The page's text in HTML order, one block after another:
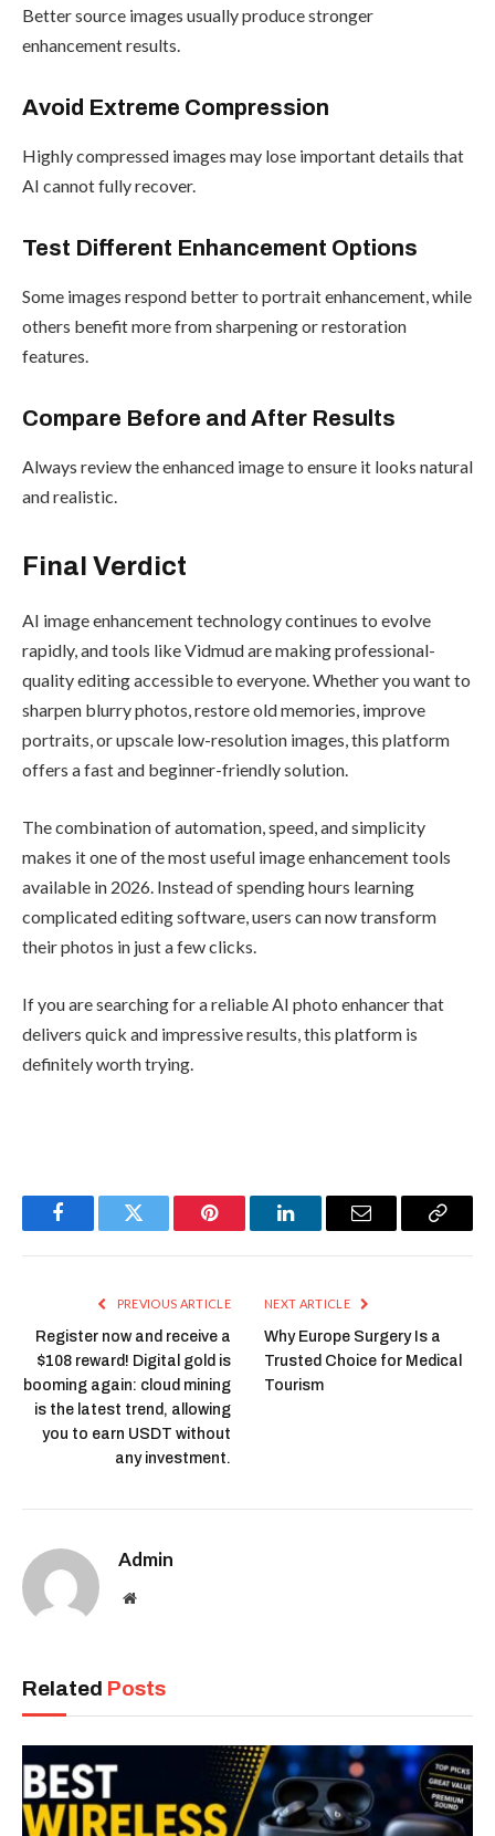
Better source images usually produce stronger
enhancement results.
Avoid Extreme Compression
Highly compressed images may lose important details that
AI cannot fully recover.
Test Different Enhancement Options
Some images respond better to portrait enhancement, while
others benefit more from sharpening or restoration
features.
Compare Before and After Results
Always review the enhanced image to ensure it looks natural
and realistic.
Final Verdict
AI image enhancement technology continues to evolve
rapidly, and tools like Vidmud are making professional-
quality editing accessible to everyone. Whether you want to
sharpen blurry photos, restore old memories, improve
portraits, or upscale low-resolution images, this platform
offers a fast and beginner-friendly solution.
The combination of automation, speed, and simplicity
makes it one of the most useful image enhancement tools
available in 2026. Instead of spending hours learning
complicated editing software, users can now transform
their photos in just a few clicks.
If you are searching for a reliable AI photo enhancer that
delivers quick and impressive results, this platform is
definitely worth trying.
FacebookTwitter Pinterest LinkedInEmail
Copy
PREVIOUS ARTICLE
Register now and receive a
$108 reward! Digital gold is
booming again: cloud mining
is the latest trend, allowing
you to earn USDT without
any investment.
NEXT ARTICLE
Why Europe Surgery Is a
Trusted Choice for Medical
Tourism
Admin
Website
Related Posts